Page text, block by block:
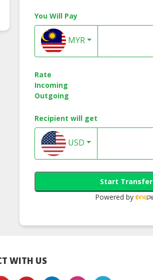
Flavor (Seasoned
You Will Pay
MYR
Rate
Incoming
Outgoing
Recipient will get
USD
Start Transfer
Powered by
WITH US